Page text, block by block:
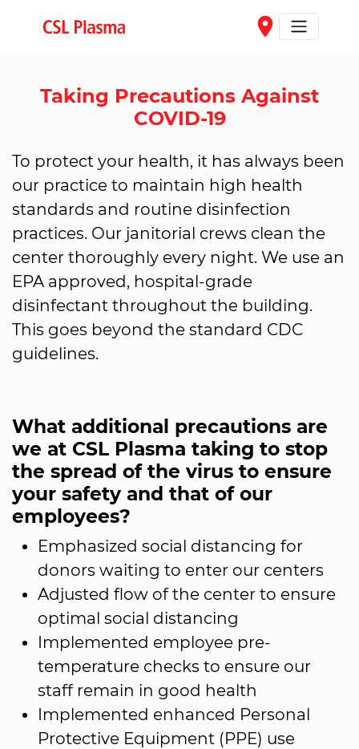
place
Taking Precautions Against
COVID-19
To protect your health, it has always been
our practice to maintain high health
standards and routine disinfection
practices. Our janitorial crews clean the
center thoroughly every night. We use an
EPA approved, hospital-grade
disinfectant throughout the building.
This goes beyond the standard CDC
guidelines.
What additional precautions are
we at CSL Plasma taking to stop
the spread of the virus to ensure
your safety and that of our
employees?
Emphasized social distancing for
donors waiting to enter our centers
Adjusted flow of the center to ensure
optimal social distancing
Implemented employee pre-
temperature checks to ensure our
staff remain in good health
Implemented enhanced Personal
Protective Equipment (PPE) use